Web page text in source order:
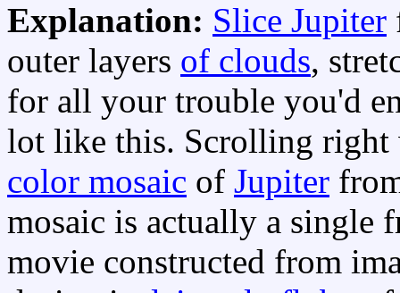
Explanation: Slice Jupiter
outer layers of clouds,
for all your trouble you'd
lot like this. Scrolling
color mosaic of Jupiter
mosaic is actually a single
movie constructed from